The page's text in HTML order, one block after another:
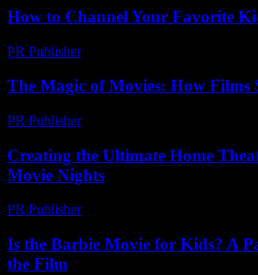
How to Channel Your Favorite
PR Publisher-
The Magic of Movies: How Films
PR Publisher-
Creating the Ultimate Home
Movie Nights
PR Publisher-
Is the Barbie Movie for Kids? A
the Film